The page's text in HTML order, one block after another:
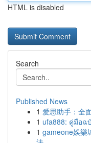
HTML is disabled
Search
Published News
1 爱思助手：全
1 ufa888: คู่มือ
1 gameone娛樂